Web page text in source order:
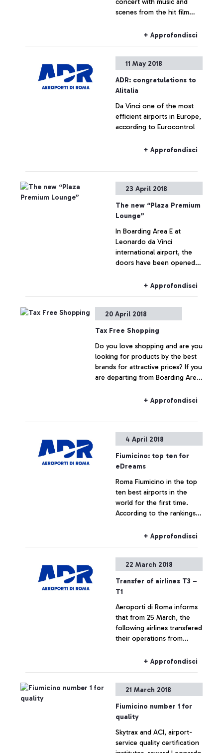
concert with music and
scenes from the hit film
Organised by ADR and the
captivated international
passengers in Terminal 3
+ Approfondisci
11 May 2018
ADR: congratulations to
Alitalia
Da Vinci one of the most
efficient airports in Europe,
according to Eurocontrol
+ Approfondisci
23 April 2018
The new “Plaza Premium
Lounge”
In Boarding Area E at
Leonardo da Vinci
international airport, the
doors have been opened
Lounge”, a high-comfort
transiting passengers.
+ Approfondisci
20 April 2018
Tax Free Shopping
Do you love shopping and are you
looking for products by the best
brands for attractive prices? If you
are departing from Boarding Area
buy the best fashion products
+ Approfondisci
4 April 2018
Fiumicino: top ten for
eDreams
Roma Fiumicino in the top
ten best airports in the
world for the first time.
According to the rankings
50,000 travellers surveyed,
Singapore, followed by
Zurich and then Atatürk of
categories: selection of
shops, food & beverage
and the comfort of the
lounge areas
+ Approfondisci
22 March 2018
Transfer of airlines T3 –
T1
Aeroporti di Roma informs
that from 25 March, the
following airlines transfered
their operations from
+ Approfondisci
21 March 2018
Fiumicino number 1 for
quality
Skytrax and ACI, airport-
service quality certification